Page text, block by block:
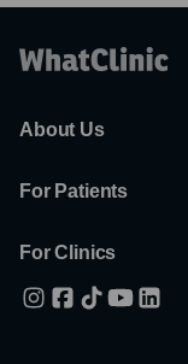
About Us
For Patients
For Clinics